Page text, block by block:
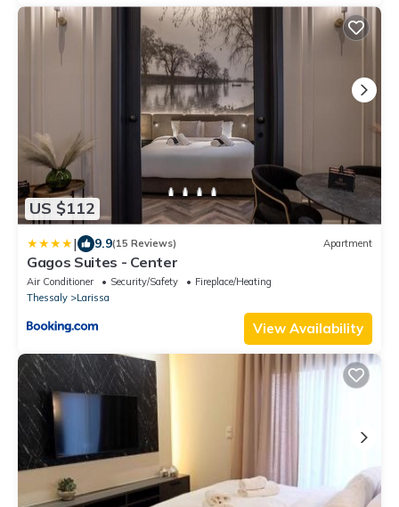
US $112
| 9.9(15 Reviews) Apartment
Gagos Suites - Center
Air Conditioner Security/Safety
Fireplace/Heating
Thessaly
Larissa
View Availability